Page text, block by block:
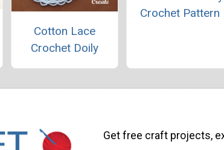
Cotton Lace
Crochet Doily
Crochet Pattern
Get free craft projects,